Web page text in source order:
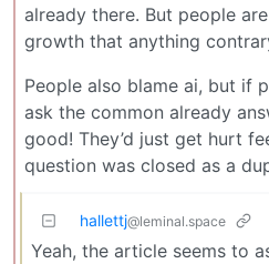
already there. But people
growth that anything
People also blame ai, but if
ask the common already
good! They’d just get hurt
question was closed as a
hallettj@leminal.space
Yeah, the article seems to